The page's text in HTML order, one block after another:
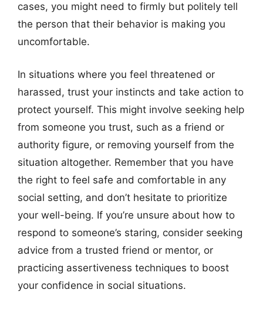
cases, you might need to firmly but politely tell
the person that their behavior is making you
uncomfortable.
In situations where you feel threatened or
harassed, trust your instincts and take action to
protect yourself. This might involve seeking help
from someone you trust, such as a friend or
authority figure, or removing yourself from the
situation altogether. Remember that you have
the right to feel safe and comfortable in any
social setting, and don’t hesitate to prioritize
your well-being. If you’re unsure about how to
respond to someone’s staring, consider seeking
advice from a trusted friend or mentor, or
practicing assertiveness techniques to boost
your confidence in social situations.